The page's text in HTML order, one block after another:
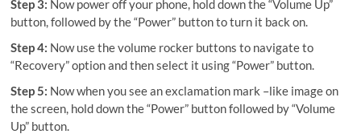
Step 3: Now power off your phone, hold down the “Volume Up”
button, followed by the “Power” button to turn it back on.
Step 4: Now use the volume rocker buttons to navigate to
“Recovery” option and then select it using “Power” button.
Step 5: Now when you see an exclamation mark –like image on
the screen, hold down the “Power” button followed by “Volume
Up” button.